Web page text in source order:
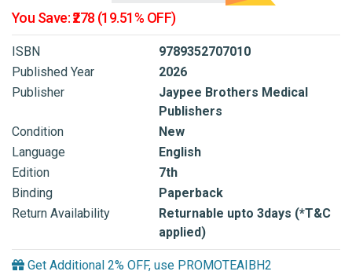
You Save: ₹278 (19.51% OFF)
ISBN
9789352707010
Published Year
2026
Publisher
Jaypee Brothers Medical
Publishers
Condition
New
Language
English
Edition
7th
Binding
Paperback
Return Availability
Returnable upto 3days (*T&C
applied)
Get Additional 2% OFF, use PROMOTEAIBH2